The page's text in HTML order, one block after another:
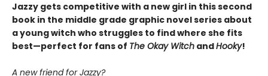
Jazzy gets competitive with a new girl in this second
book in the middle grade graphic novelseries about
a young witch who struggles to find where she fits
best—perfect for fans of The Okay Witch andHooky!
A new friend for Jazzy?